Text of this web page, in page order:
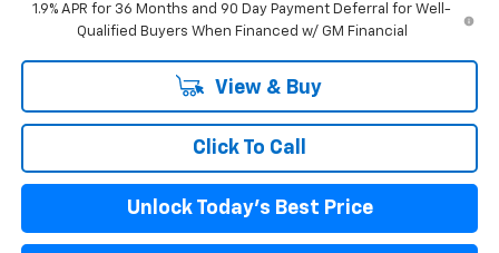
1.9% APR for 36 Months and 90 Day Payment Deferral for Well-
Qualified Buyers When Financed w/ GM Financial
View & Buy
Click To Call
Unlock Today's Best Price